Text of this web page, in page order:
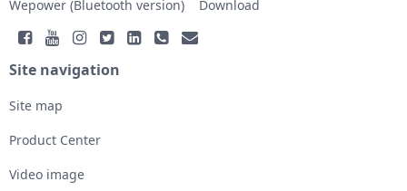
Wepower (Bluetooth version) Download
Site navigation
Site map
Product Center
Video image